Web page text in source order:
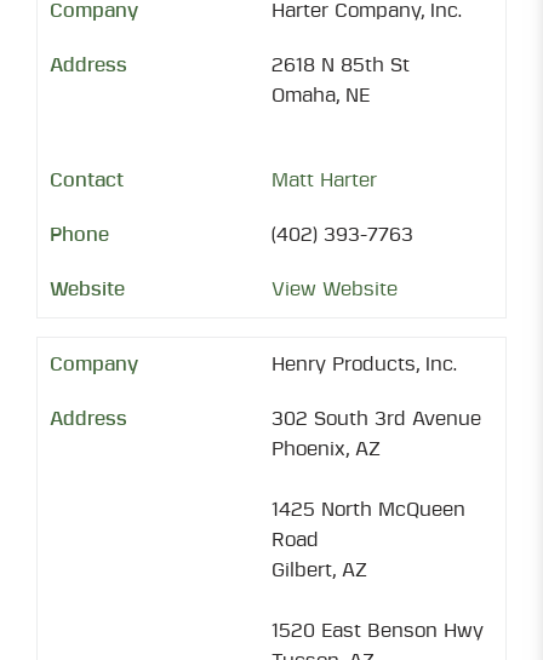
Harter Company, Inc.
2618 N 85th St
Omaha, NE
Matt Harter
(402) 393-7763
View Website
Henry Products, Inc.
302 South 3rd Avenue
Phoenix, AZ
1425 North McQueen
Road
Gilbert, AZ
1520 East Benson Hwy